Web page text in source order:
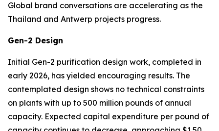
Global brand conversations are accelerating as the
Thailand and Antwerp projects progress.
Gen-2 Design
Initial Gen-2 purification design work, completed in
early 2026, has yielded encouraging results. The
contemplated design shows no technical constraints
on plants with up to 500 million pounds of annual
capacity. Expected capital expenditure per pound of